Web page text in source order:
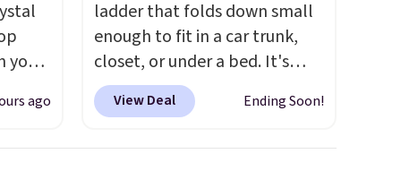
you
ago
ladder that folds down small
enough to fit in a car trunk,
closet, or under a bed. It's
built from high-strength
aluminum and holds up to 330
View Deal Ending Soon!